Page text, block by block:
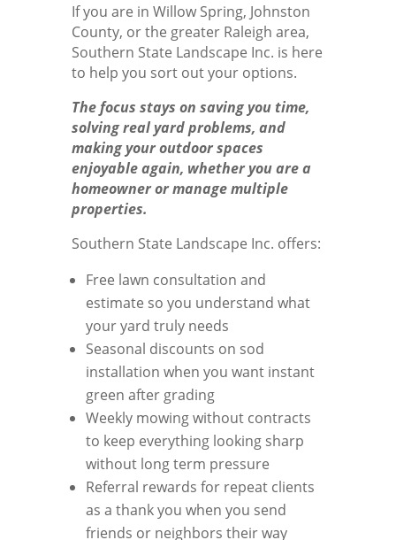
If you are in Willow Spring, Johnston
County, or the greater Raleigh area,
Southern State Landscape Inc. is here
to help you sort out your options.
The focus stays on saving you time,
solving real yard problems, and
making your outdoor spaces
enjoyable again, whether you are a
homeowner or manage multiple
properties.
Southern State Landscape Inc. offers:
Free lawn consultation and
estimate so you understand what
your yard truly needs
Seasonal discounts on sod
installation when you want instant
green after grading
Weekly mowing without contracts
to keep everything looking sharp
without long term pressure
Referral rewards for repeat clients
as a thank you when you send
friends or neighbors their way